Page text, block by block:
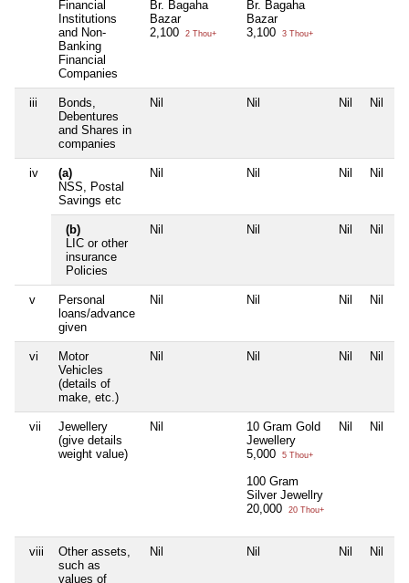
Financial
Institutions
and Non-
Banking
Financial
Companies
Br. Bagaha
Bazar
2,100
2 Thou+
Br. Bagaha
Bazar
3,100
3 Thou+
iii
Bonds,
Debentures
and Shares in
companies
Nil Nil Nil Nil
iv
(a)
NSS, Postal
Savings etc
Nil Nil Nil Nil
(b)
LIC or other
insurance
Policies
Nil Nil Nil Nil
v
Personal
loans/advance
given
Nil Nil Nil Nil
vi
Motor
Vehicles
(details of
make, etc.)
Nil Nil Nil Nil
vii
Jewellery
(give details
weight value)
Nil
10 Gram Gold
Jewellery
5,000
5 Thou+
100 Gram
Silver Jewellry
20,000
20 Thou+
Nil Nil
viii
Other assets,
such as
values of
Nil Nil Nil Nil